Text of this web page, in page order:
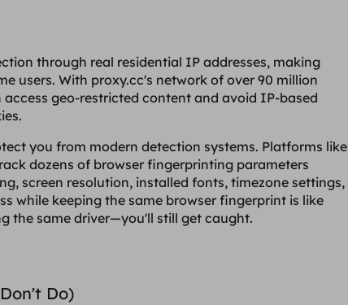
through real residential IP addresses, making
users. With proxy.cc's network of over 90 million
geo-restricted content and avoid IP-based
you from modern detection systems. Platforms like
dozens of browser fingerprinting parameters
screen resolution, installed fonts, timezone settings,
while keeping the same browser fingerprint is like
the same driver—you'll still get caught.
Do)